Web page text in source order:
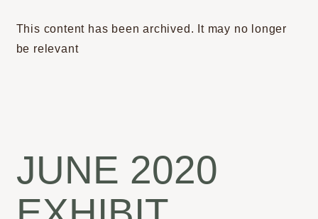
This content has been archived. It may no longer
be relevant
JUNE 2020